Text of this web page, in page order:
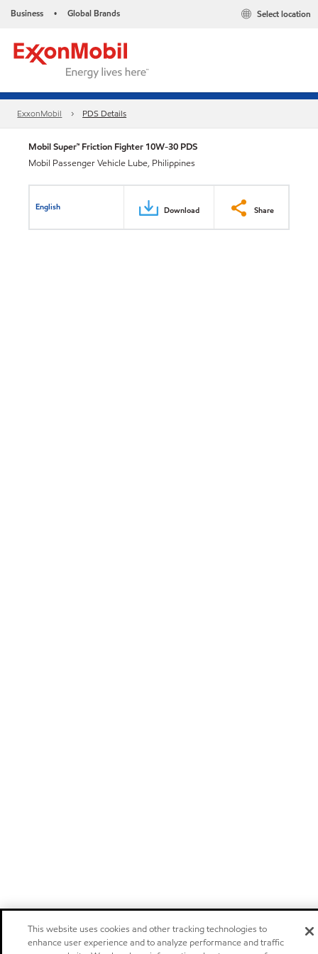
Business • Global Brands Select location
ExxonMobil PDS Details
Mobil Super™ Friction Fighter 10W-30 PDS
Mobil Passenger Vehicle Lube, Philippines
English Download Share
This website uses cookies and other tracking technologies to
enhance user experience and to analyze performance and traffic